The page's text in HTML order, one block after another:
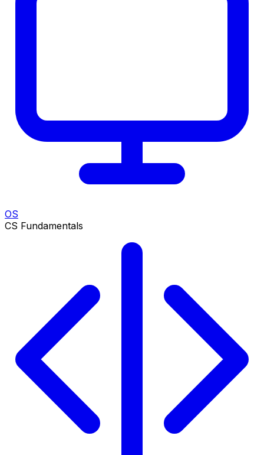
OS
CS Fundamentals